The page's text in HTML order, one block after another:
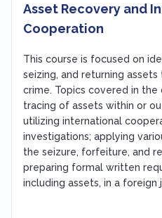
Asset Recovery and
Cooperation
This course is focused on
seizing, and returning
crime. Topics covered in the
tracing of assets within or
utilizing international
investigations; applying
the seizure, forfeiture, and
preparing formal written
including assets, in a foreign